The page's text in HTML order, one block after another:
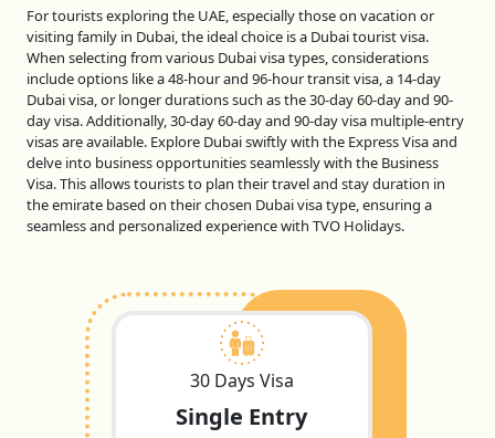
For tourists exploring the UAE, especially those on vacation or
visiting family in Dubai, the ideal choice is a Dubai tourist visa.
When selecting from various Dubai visa types, considerations
include options like a 48-hour and 96-hour transit visa, a 14-day
Dubai visa, or longer durations such as the 30-day 60-day and 90-
day visa. Additionally, 30-day 60-day and 90-day visa multiple-entry
visas are available. Explore Dubai swiftly with the Express Visa and
delve into business opportunities seamlessly with the Business
Visa. This allows tourists to plan their travel and stay duration in
the emirate based on their chosen Dubai visa type, ensuring a
seamless and personalized experience with TVO Holidays.
30 Days Visa
Single Entry